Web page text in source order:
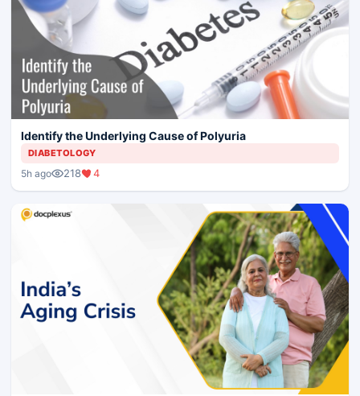
Identify the Underlying Cause of Polyuria
DIABETOLOGY
5h ago 218 4